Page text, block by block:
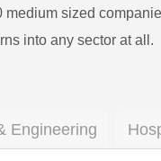
sized
into any sector at all.
Engineering